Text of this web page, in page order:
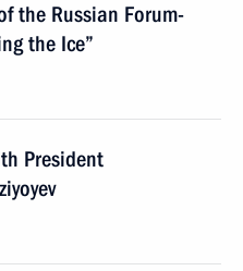
the Russian Forum-
the Ice”
President